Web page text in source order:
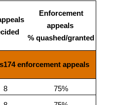
Enforcement
appeals
% quashed/granted
enforcement appeals
8
75%